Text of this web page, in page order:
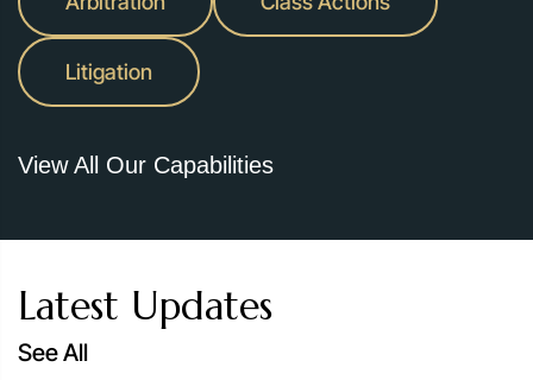
Litigation
View All Our Capabilities
Latest Updates
See All